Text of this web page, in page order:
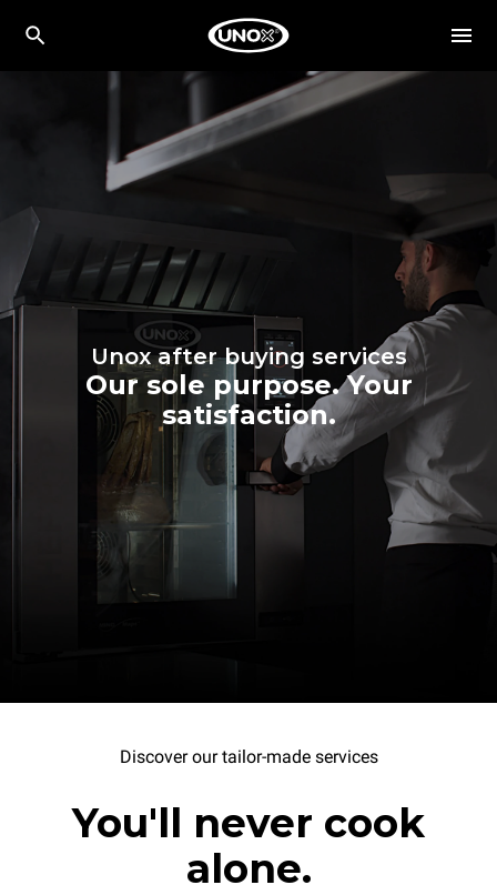
Unox after buying services
Our sole purpose. Your
satisfaction.
Discover our tailor-made services
You'll never cook
alone.